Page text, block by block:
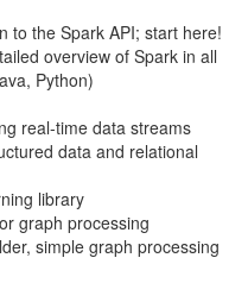
to the Spark API; start here!
overview of Spark in all
Python)
real-time data streams
data and relational
library
graph processing
simple graph processing